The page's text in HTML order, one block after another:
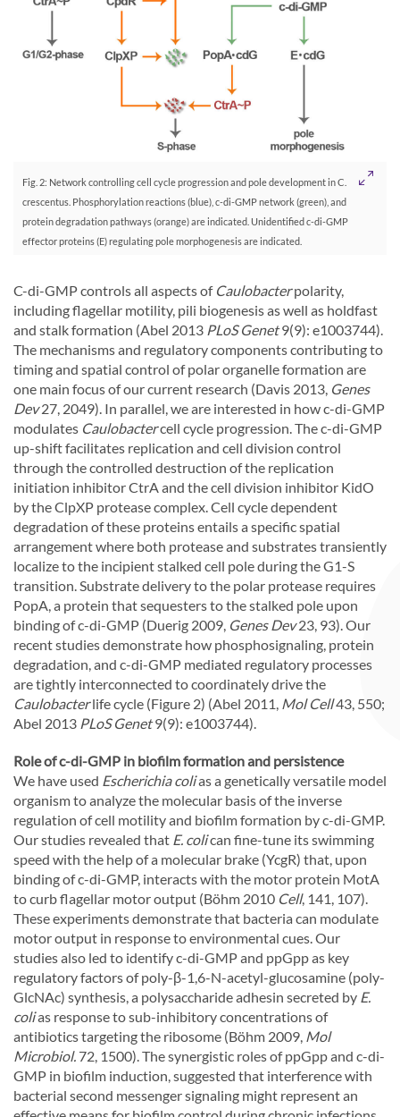
Fig. 2: Network controlling cell cycle progression and pole development in C.
crescentus. Phosphorylation reactions (blue), c-di-GMP network (green), and
protein degradation pathways (orange) are indicated. Unidentified c-di-GMP
effector proteins (E) regulating pole morphogenesis are indicated.
C-di-GMP controls all aspects of Caulobacterpolarity,
including flagellar motility, pili biogenesis as well as holdfast
and stalk formation (Abel 2013 PLoS Genet9(9): e1003744).
The mechanisms and regulatory components contributing to
timing and spatial control of polar organelle formation are
one main focus of our current research (Davis 2013, Genes
Dev27, 2049). In parallel, we are interested in how c-di-GMP
modulates Caulobactercell cycle progression. The c-di-GMP
up-shift facilitates replication and cell division control
through the controlled destruction of the replication
initiation inhibitor CtrA and the cell division inhibitor KidO
by the ClpXP protease complex. Cell cycle dependent
degradation of these proteins entails a specific spatial
arrangement where both protease and substrates transiently
localize to the incipient stalked cell pole during the G1-S
transition. Substrate delivery to the polar protease requires
PopA, a protein that sequesters to the stalked pole upon
binding of c-di-GMP (Duerig 2009, Genes Dev23, 93). Our
recent studies demonstrate how phosphosignaling, protein
degradation, and c-di-GMP mediated regulatory processes
are tightly interconnected to coordinately drive the
Caulobacterlife cycle (Figure 2) (Abel 2011, Mol Cell43, 550;
Abel 2013 PLoS Genet9(9): e1003744).
Role of c-di-GMP in biofilm formation and persistence
We have used Escherichia colias a genetically versatile model
organism to analyze the molecular basis of the inverse
regulation of cell motility and biofilm formation by c-di-GMP.
Our studies revealed that E. colican fine-tune its swimming
speed with the help of a molecular brake (YcgR) that, upon
binding of c-di-GMP, interacts with the motor protein MotA
to curb flagellar motor output (Böhm 2010 Cell, 141, 107).
These experiments demonstrate that bacteria can modulate
motor output in response to environmental cues. Our
studies also led to identify c-di-GMP and ppGpp as key
regulatory factors of poly-β-1,6-N-acetyl-glucosamine (poly-
GlcNAc) synthesis, a polysaccharide adhesin secreted by E.
colias response to sub-inhibitory concentrations of
antibiotics targeting the ribosome (Böhm 2009, Mol
Microbiol. 72, 1500). The synergistic roles of ppGpp and c-di-
GMP in biofilm induction, suggested that interference with
bacterial second messenger signaling might represent an